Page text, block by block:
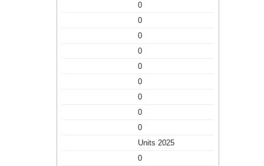
0
0
0
0
0
0
0
0
0
Units 2025
0